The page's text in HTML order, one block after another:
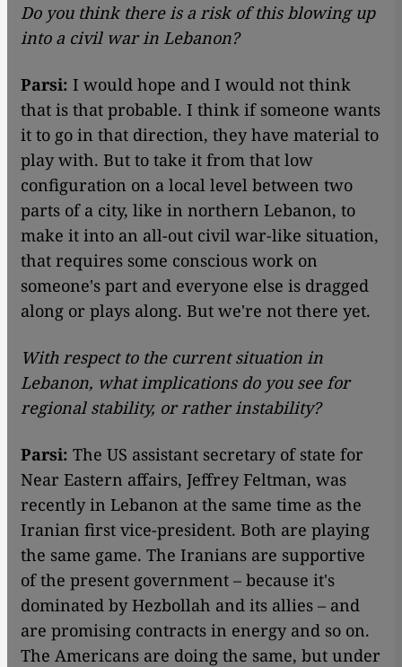
Do you think there is a risk of this blowing up
into a civil war in Lebanon?
Parsi: I would hope and I would not think
that is that probable. I think if someone wants
it to go in that direction, they have material to
play with. But to take it from that low
configuration on a local level between two
parts of a city, like in northern Lebanon, to
make it into an all-out civil war-like situation,
that requires some conscious work on
someone's part and everyone else is dragged
along or plays along. But we're not there yet.
With respect to the current situation in
Lebanon, what implications do you see for
regional stability, or rather instability?
Parsi: The US assistant secretary of state for
Near Eastern affairs, Jeffrey Feltman, was
recently in Lebanon at the same time as the
Iranian first vice-president. Both are playing
the same game. The Iranians are supportive
of the present government – because it's
dominated by Hezbollah and its allies – and
are promising contracts in energy and so on.
The Americans are doing the same, but under